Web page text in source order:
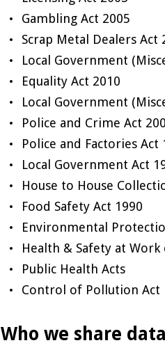
Gambling Act 2005
Scrap Metal Dealers Act
Local Government
Equality Act 2010
Local Government
Police and Crime Act
Police and Factories Act
Local Government Act
House to House
Food Safety Act 1990
Environmental
Health & Safety at Work
Public Health Acts
Control of Pollution Act
Who we share